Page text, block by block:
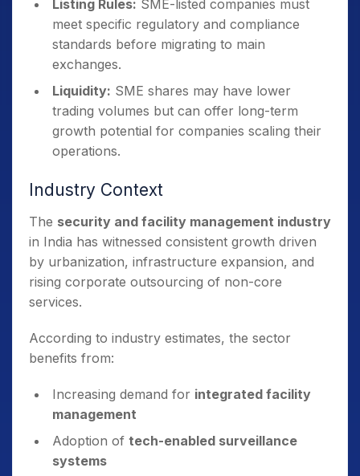
Listing Rules: SME-listed companies must
meet specific regulatory and compliance
standards before migrating to main
exchanges.
Liquidity: SME shares may have lower
trading volumes but can offer long-term
growth potential for companies scaling their
operations.
Industry Context
The security and facility management industry
in India has witnessed consistent growth driven
by urbanization, infrastructure expansion, and
rising corporate outsourcing of non-core
services.
According to industry estimates, the sector
benefits from:
Increasing demand for integrated facility
management
Adoption of tech-enabled surveillance
systems